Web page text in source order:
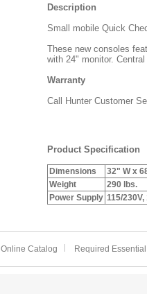
Description
Small mobile Quick
These new consoles
with 24" monitor.
Warranty
Call Hunter Customer
Product Specification
Dimensions
32" W x
Weight
290 lbs.
Power Supply 115/
Online Catalog Required